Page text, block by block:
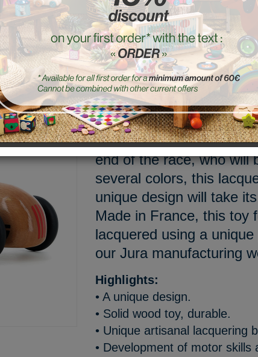
Natural Old sport
Ref. : 2290S
3, 2, 1... Go! The
drivers are focused, all
end of the race, who will
several colors, this
unique design will take
Made in France, this toy
lacquered using a
our Jura manufacturing
Highlights:
• A unique design.
• Solid wood toy, durable.
• Unique artisanal lacquering
• Development of motor skills